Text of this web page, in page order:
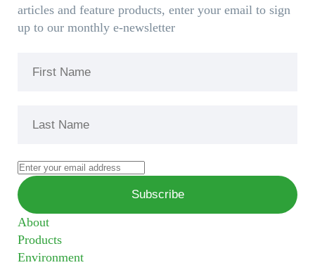
articles and feature products, enter your email to sign
up to our monthly e-newsletter
About
Products
Environment